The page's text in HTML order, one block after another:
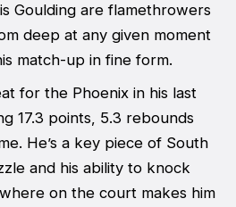
Goulding are flamethrowers
deep at any given moment
match-up in fine form.
for the Phoenix in his last
17.3 points, 5.3 rebounds
He’s a key piece of South
and his ability to knock
on the court makes him